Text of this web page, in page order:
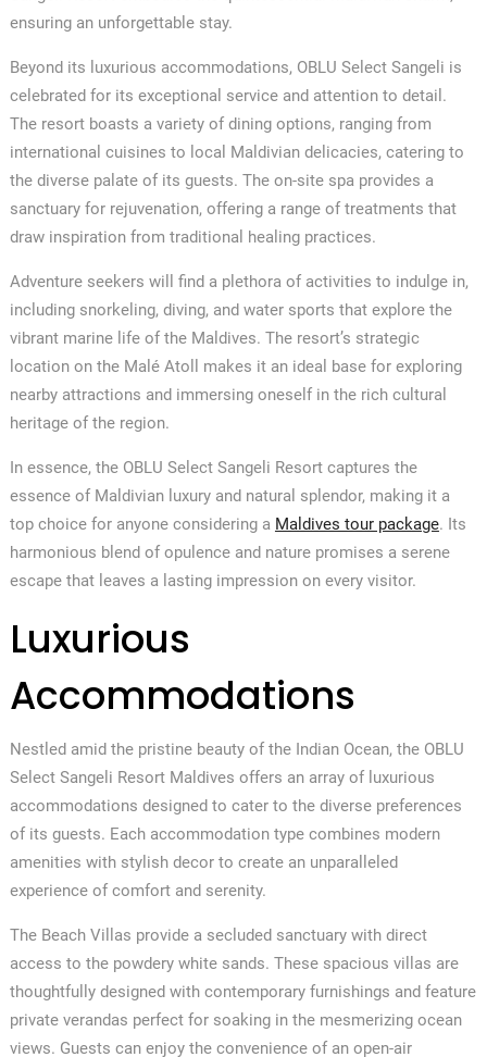
ensuring an unforgettable stay.
Beyond its luxurious accommodations, OBLU Select Sangeli is
celebrated for its exceptional service and attention to detail.
The resort boasts a variety of dining options, ranging from
international cuisines to local Maldivian delicacies, catering to
the diverse palate of its guests. The on-site spa provides a
sanctuary for rejuvenation, offering a range of treatments that
draw inspiration from traditional healing practices.
Adventure seekers will find a plethora of activities to indulge in,
including snorkeling, diving, and water sports that explore the
vibrant marine life of the Maldives. The resort’s strategic
location on the Malé Atoll makes it an ideal base for exploring
nearby attractions and immersing oneself in the rich cultural
heritage of the region.
In essence, the OBLU Select Sangeli Resort captures the
essence of Maldivian luxury and natural splendor, making it a
top choice for anyone considering a Maldives tour package. Its
harmonious blend of opulence and nature promises a serene
escape that leaves a lasting impression on every visitor.
Luxurious
Accommodations
Nestled amid the pristine beauty of the Indian Ocean, the OBLU
Select Sangeli Resort Maldives offers an array of luxurious
accommodations designed to cater to the diverse preferences
of its guests. Each accommodation type combines modern
amenities with stylish decor to create an unparalleled
experience of comfort and serenity.
The Beach Villas provide a secluded sanctuary with direct
access to the powdery white sands. These spacious villas are
thoughtfully designed with contemporary furnishings and feature
private verandas perfect for soaking in the mesmerizing ocean
views. Guests can enjoy the convenience of an open-air